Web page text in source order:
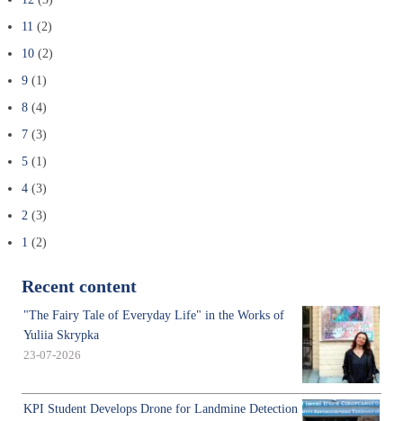
11 (2)
10 (2)
9 (1)
8 (4)
7 (3)
5 (1)
4 (3)
2 (3)
1 (2)
Recent content
"The Fairy Tale of Everyday Life" in the Works of
Yuliia Skrypka
23-07-2026
KPI Student Develops Drone for Landmine Detection